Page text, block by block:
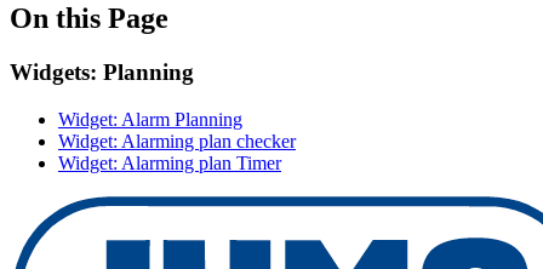
On this Page
Widgets: Planning
Widget: Alarm Planning
Widget: Alarming plan checker
Widget: Alarming plan Timer